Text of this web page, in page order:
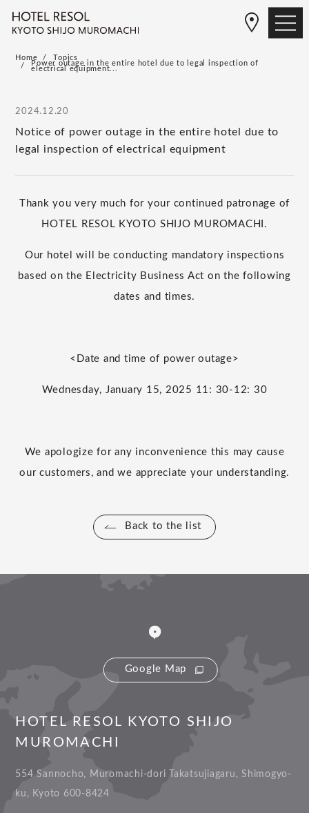
Home Topics
Power outage in the entire hotel due to legal inspection of
electrical equipment...
2024.12.20
Notice of power outage in the entire hotel due to
legal inspection of electrical equipment
Thank you very much for your continued patronage of
HOTEL RESOL KYOTO SHIJO MUROMACHI.
Our hotel will be conducting mandatory inspections
based on the Electricity Business Act on the following
dates and times.
<Date and time of power outage>
Wednesday, January 15, 2025 11 : 30-12: 30
We apologize for any inconvenience this may cause
our customers, and we appreciate your understanding.
Back to the list
Google Map
HOTEL RESOL KYOTO SHIJO
MUROMACHI
554 Sannocho, Muromachi-dori Takatsujiagaru, Shimogyo-
ku, Kyoto 600-8424